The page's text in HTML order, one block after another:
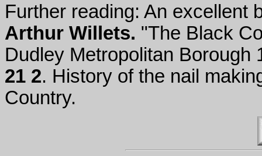
Further reading: An excellent
Arthur Willets. "The Black
Dudley Metropolitan Borough
21 2. History of the nail
Country.